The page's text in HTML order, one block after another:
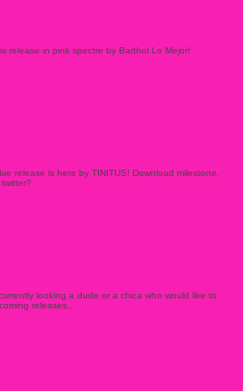
release in pink spectre by Barthol Lo Mejor!
release is here by TINITUS! Download milestone,
looking a dude or a chica who would like to
releases..